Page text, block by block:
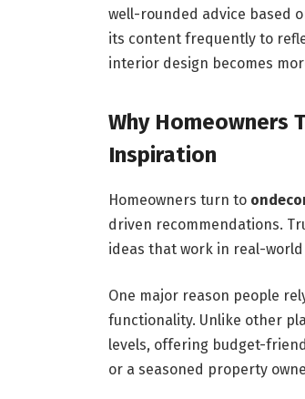
well-rounded advice based
its content frequently to
interior design becomes
Why Homeowners
Inspiration
Homeowners turn to
driven recommendations.
ideas that work in real-
One major reason people
functionality. Unlike other
levels, offering budget-
or a seasoned property